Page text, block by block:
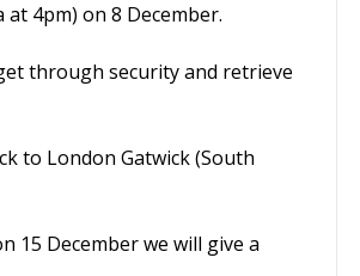
4pm) on 8 December.
through security and retrieve
to London Gatwick (South
15 December we will give a